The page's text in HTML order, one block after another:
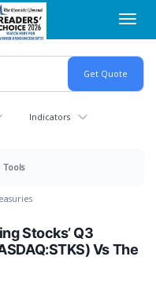
Indicators
Tools
Stocks’ Q3
Vs The